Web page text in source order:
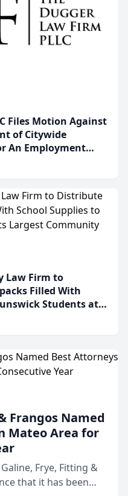
Files Motion Against
of Citywide
An Employment
Law Firm to
Filled With
Students at
to Date
Frangos Named
Mateo Area for
Frye, Fitting &
that it has been